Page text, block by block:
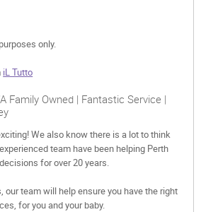
only.
iL Tutto
Family Owned | Fantastic Service |
We also know there is a lot to think
team have been helping Perth
for over 20 years.
our team will help ensure you have the right
for you and your baby.